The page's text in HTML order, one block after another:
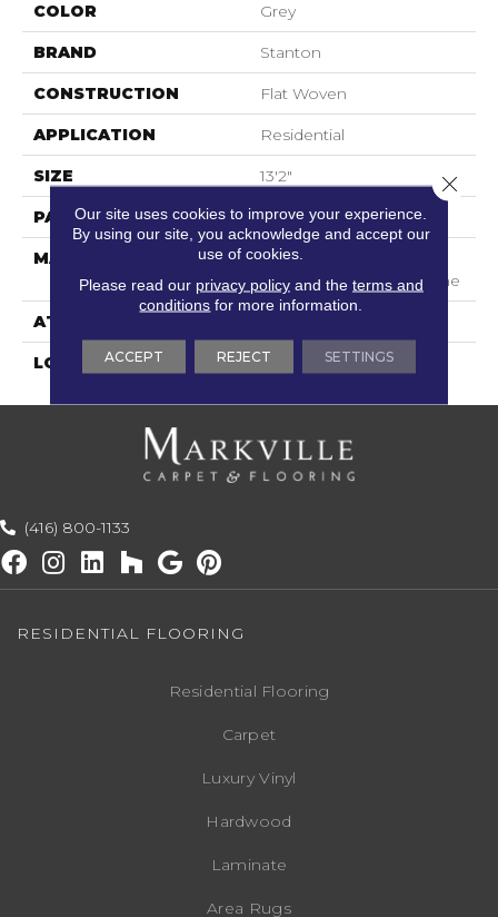
COLOR Grey
BRAND Stanton
CONSTRUCTION Flat Woven
APPLICATION Residential
SIZE 13'2"
PATTERN REPEAT 1"W X 1"L
MATERIAL
100% Sd Uv Stabilized
Royaltron| Polypropylene
ATTACHED PAD
LOOK Indoor/Outdoor
(416) 800-1133
RESIDENTIAL FLOORING
Residential Flooring
Carpet
Luxury Vinyl
Hardwood
Laminate
Area Rugs
Our site uses cookies to improve your experience.
By using our site, you acknowledge and accept our
use of cookies.
Please read our privacy policyand the terms and
conditions for more information.
ACCEPT REJECT SETTINGS
Close